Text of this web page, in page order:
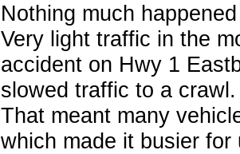
Nothing much
Very light traffic in the
accident on Hwy 1
slowed traffic to a crawl.
That meant many
which made it busier for